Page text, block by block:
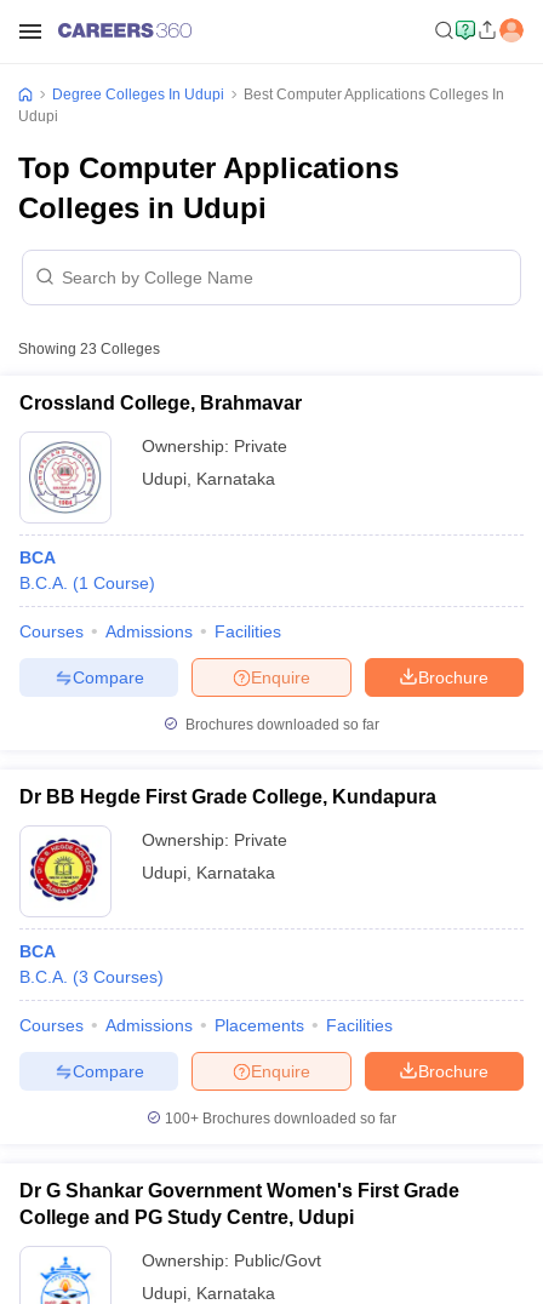
Cut offBHU CUET Cut offCUET CutoffCUET Cut off For
Year Question Papers
SyllabusIIT JAM Result
Question PaperAP PGCET Merit List
Examination Form
IGNOU Question PapersIGNOU Result
in GujaratGovt. Universities in West Bengal
Degree Colleges In Udupi
Best Computer Applications Colleges In
Udupi
Top Computer Applications
Colleges in Udupi
Showing 23 Colleges
Crossland College, Brahmavar
Ownership: Private
Udupi Karnataka
BCA
B.C.A. (1 Course)
Courses Admissions Facilities
Brochure
Enquire
Compare
Brochures downloaded so far
Dr BB Hegde First Grade College, Kundapura
Ownership: Private
Udupi Karnataka
BCA
B.C.A. (3 Courses)
Courses Admissions Placements Facilities
Brochure
Enquire
Compare
100+ Brochures downloaded so far
Dr G Shankar Government Women's First Grade
College and PG Study Centre, Udupi
Ownership: Public/Govt
Udupi Karnataka